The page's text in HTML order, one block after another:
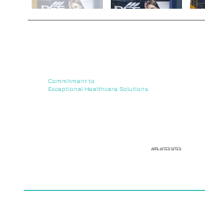
Commitment to
Exceptional Healthcare Solutions
AFFILIATED SITES